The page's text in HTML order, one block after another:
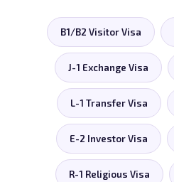
B1/B2 Visitor Visa
J-1 Exchange Visa
L-1 Transfer Visa
E-2 Investor Visa
R-1 Religious Visa